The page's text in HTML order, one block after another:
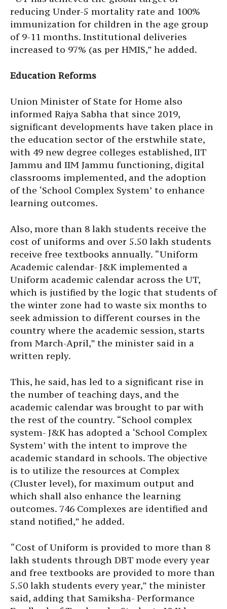
reducing Under-5 mortality rate and 100%
immunization for children in the age group
of 9-11 months. Institutional deliveries
increased to 97% (as per HMIS,” he added.
Education Reforms
Union Minister of State for Home also
informed Rajya Sabha that since 2019,
significant developments have taken place in
the education sector of the erstwhile state,
with 49 new degree colleges established, IIT
Jammu and IIM Jammu functioning, digital
classrooms implemented, and the adoption
of the ‘School Complex System’ to enhance
learning outcomes.
Also, more than 8 lakh students receive the
cost of uniforms and over 5.50 lakh students
receive free textbooks annually. “Uniform
Academic calendar- J&K implemented a
Uniform academic calendar across the UT,
which is justified by the logic that students of
the winter zone had to waste six months to
seek admission to different courses in the
country where the academic session, starts
from March-April,” the minister said in a
written reply.
This, he said, has led to a significant rise in
the number of teaching days, and the
academic calendar was brought to par with
the rest of the country. “School complex
system- J&K has adopted a ‘School Complex
System’ with the intent to improve the
academic standard in schools. The objective
is to utilize the resources at Complex
(Cluster level), for maximum output and
which shall also enhance the learning
outcomes. 746 Complexes are identified and
stand notified,” he added.
“Cost of Uniform is provided to more than 8
lakh students through DBT mode every year
and free textbooks are provided to more than
5.50 lakh students every year,” the minister
said, adding that Samiksha- Performance